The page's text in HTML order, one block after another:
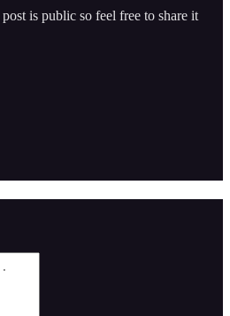
is public so feel free to share it